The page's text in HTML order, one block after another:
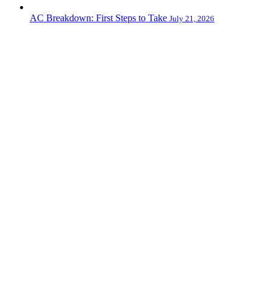
AC Breakdown: First Steps to Take July 21, 2026